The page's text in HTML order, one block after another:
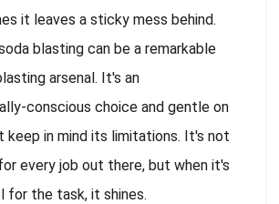
it leaves a sticky mess behind.
blasting can be a remarkable
arsenal. It's an
conscious choice and gentle on
keep in mind its limitations. It's not
every job out there, but when it's
for the task, it shines.